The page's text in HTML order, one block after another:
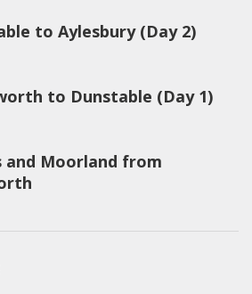
to Aylesbury (Day 2)
to Dunstable (Day 1)
and Moorland from